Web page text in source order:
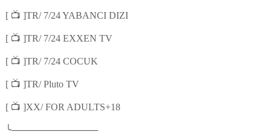
[ 📺 ]TR/ 7/24 YABANCI DIZI
[ 📺 ]TR/ 7/24 EXXEN TV
[ 📺 ]TR/ 7/24 COCUK
[ 📺 ]TR/ Pluto TV
[ 📺 ]XX/ FOR ADULTS+18
╰─────────────